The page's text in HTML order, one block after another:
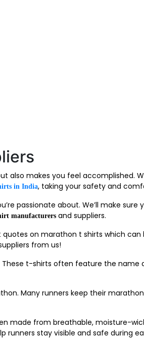
also makes you feel accomplished.
in India, taking your safety and
passionate about. We’ll make
manufacturers and suppliers.
on marathon t shirts which can
from us!
t-shirts often feature the name
Many runners keep their
made from breathable, moisture-
stay visible and safe during